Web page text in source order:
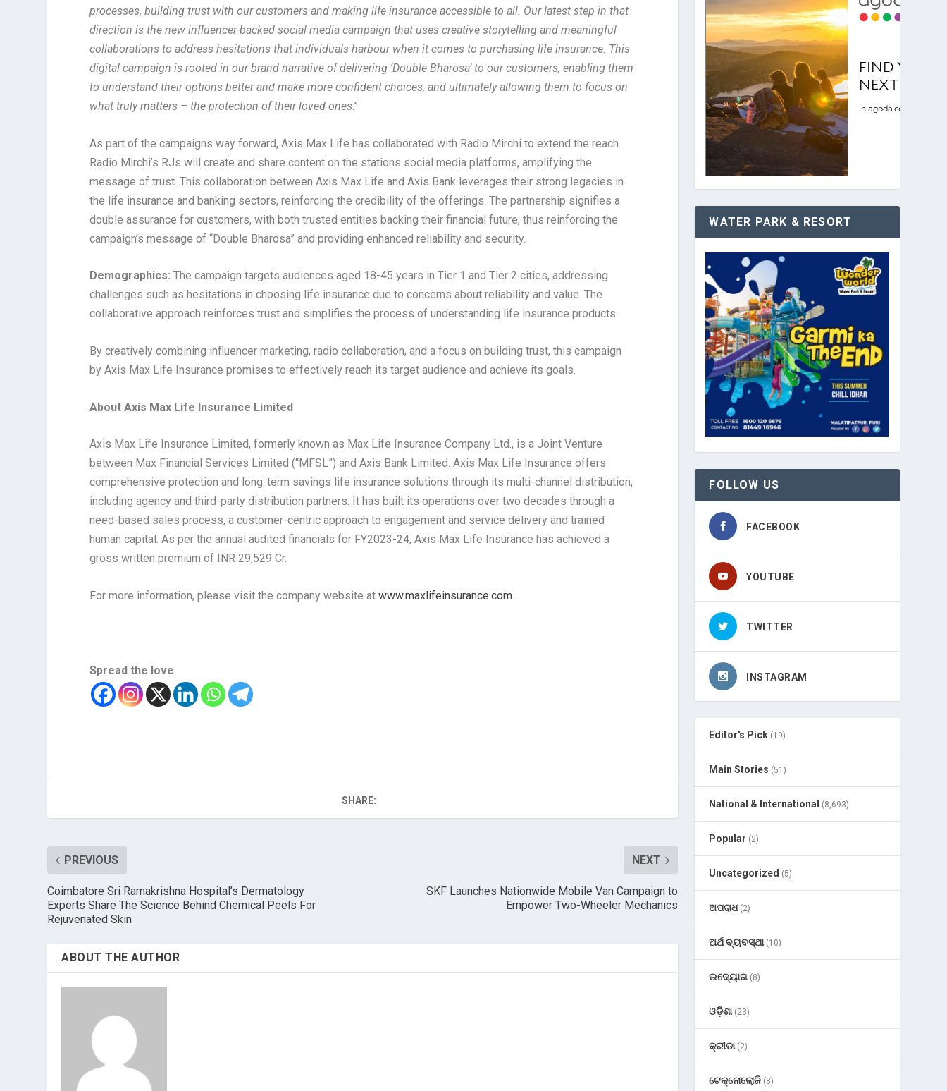
processes, building trust with our customers and making life insurance accessible to all. Our latest step in that
direction is the new influencer-backed social media campaign that uses creative storytelling and meaningful
collaborations to address hesitations that individuals harbour when it comes to purchasing life insurance. This
digital campaign is rooted in our brand narrative of delivering ‘Double Bharosa’ to our customers; enabling them
to understand their options better and make more confident choices, and ultimately allowing them to focus on
what truly matters – the protection of their loved ones.”
As part of the campaigns way forward, Axis Max Life has collaborated with Radio Mirchi to extend the reach.
Radio Mirchi’s RJs will create and share content on the stations social media platforms, amplifying the
message of trust. This collaboration between Axis Max Life and Axis Bank leverages their strong legacies in
the life insurance and banking sectors, reinforcing the credibility of the offerings. The partnership signifies a
double assurance for customers, with both trusted entities backing their financial future, thus reinforcing the
campaign’s message of “Double Bharosa” and providing enhanced reliability and security.
Demographics: The campaign targets audiences aged 18-45 years in Tier 1 and Tier 2 cities, addressing
challenges such as hesitations in choosing life insurance due to concerns about reliability and value. The
collaborative approach reinforces trust and simplifies the process of understanding life insurance products.
By creatively combining influencer marketing, radio collaboration, and a focus on building trust, this campaign
by Axis Max Life Insurance promises to effectively reach its target audience and achieve its goals.
AboutAxis Max Life Insurance Limited
Axis Max Life Insurance Limited, formerly known as Max Life Insurance Company Ltd., is a Joint Venture
between Max Financial Services Limited (“MFSL”) and Axis Bank Limited. Axis Max Life Insurance offers
comprehensive protection and long-term savings life insurance solutions through its multi-channel distribution,
including agency and third-party distribution partners. It has built its operations over two decades through a
need-based sales process, a customer-centric approach to engagement and service delivery and trained
human capital. As per the annual audited financials for FY2023-24, Axis Max Life Insurance has achieved a
gross written premium of INR 29,529 Cr.
For more information, please visit the company website atwww.maxlifeinsurance.com
Spread the love
SHARE:
PREVIOUS
Coimbatore Sri Ramakrishna Hospital’s Dermatology
Experts Share The Science Behind Chemical Peels For
Rejuvenated Skin
NEXT
SKF Launches Nationwide Mobile Van Campaign to
Empower Two-Wheeler Mechanics
ABOUT THE AUTHOR
WATER PARK & RESORT
FOLLOW US
FACEBOOK
YOUTUBE
TWITTER
INSTAGRAM
Editor's Pick (19)
Main Stories (51)
National & International (8,693)
Popular (2)
Uncategorized (5)
ଅପରାଧ(2)
ଅର୍ଥ ବ୍ୟବସ୍ଥା(10)
ଉଦ୍ୟୋଗ (8)
ଓଡ଼ିଶା(23)
କ୍ରୀଡା(2)
ଟେକ୍ନୋଲୋଜି (8)